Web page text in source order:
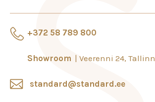
+372 58 789 800
Showroom Veerenni 24, Tallinn
standard@standard.ee